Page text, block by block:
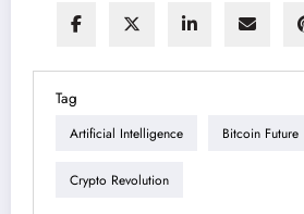
Tag
Artificial Intelligence Bitcoin Future
Crypto Revolution